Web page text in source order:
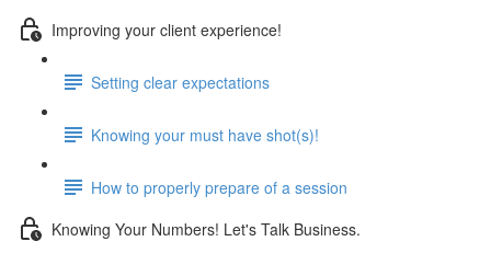
Improving your client experience!
Setting clear expectations
Knowing your must have shot(s)!
How to properly prepare of a session
Knowing Your Numbers! Let's Talk Business.